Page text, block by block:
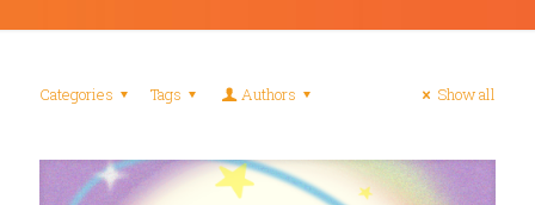
Categories Tags Authors Show all